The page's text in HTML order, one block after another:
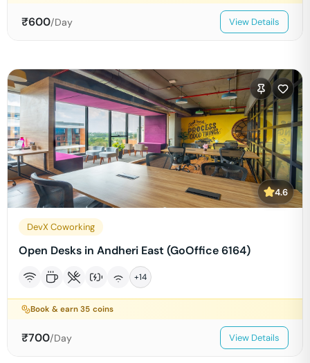
₹600/Day View Details
4.6
DevX Coworking
Open Desks in Andheri East (GoOffice 6164)
+14
Book & earn35 coins
₹700/Day View Details